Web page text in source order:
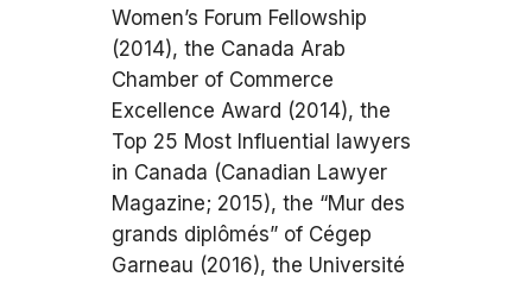
Women’s Forum Fellowship
(2014), the Canada Arab
Chamber of Commerce
Excellence Award (2014), the
Top 25 Most Influential lawyers
in Canada (Canadian Lawyer
Magazine; 2015), the “Mur des
grands diplômés” of Cégep
Garneau (2016), the Université